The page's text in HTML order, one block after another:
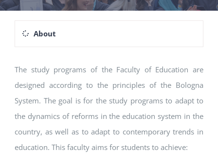
About
The study programs of the Faculty of Education are
designed according to the principles of the Bologna
System. The goal is for the study programs to adapt to
the dynamics of reforms in the education system in the
country, as well as to adapt to contemporary trends in
education. This faculty aims for students to achieve: